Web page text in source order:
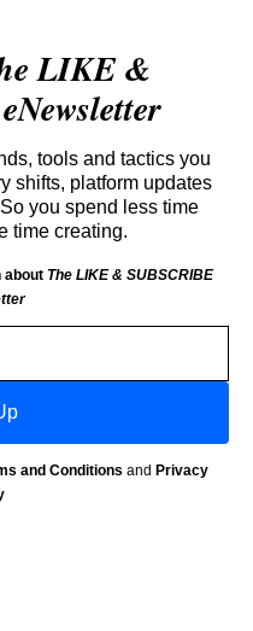
LIKE &
tools and tactics you
shifts, platform updates
you spend less time
time creating.
about The LIKE & SUBSCRIBE
and Conditions and Privacy